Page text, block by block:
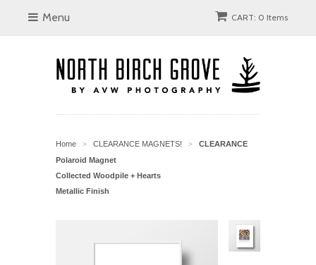
Menu CART: 0 Items
Home > CLEARANCE MAGNETS! >
CLEARANCE
Polaroid Magnet
Collected Woodpile + Hearts
Metallic Finish